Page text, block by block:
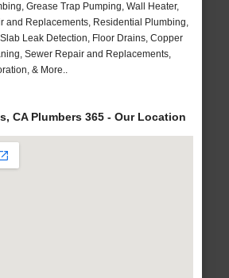
Grease Trap Pumping, Wall Heater,
and Replacements, Residential Plumbing,
Leak Detection, Floor Drains, Copper
Sewer Repair and Replacements,
& More..
CA Plumbers 365 - Our Location